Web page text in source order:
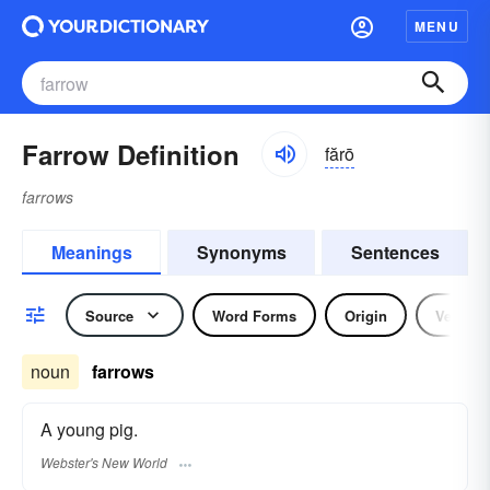
MENU
Farrow Definition fărō
farrows
Meanings Synonyms Sentences
Source Word Forms Origin Verb
noun farrows
A young pig.
Webster's New World